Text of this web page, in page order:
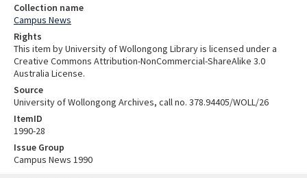
Collection name
Campus News
Rights
This item by University of Wollongong Library is licensed under a
Creative Commons Attribution-NonCommercial-ShareAlike 3.0
Australia License.
Source
University of Wollongong Archives, call no. 378.94405/WOLL/26
ItemID
1990-28
Issue Group
Campus News 1990